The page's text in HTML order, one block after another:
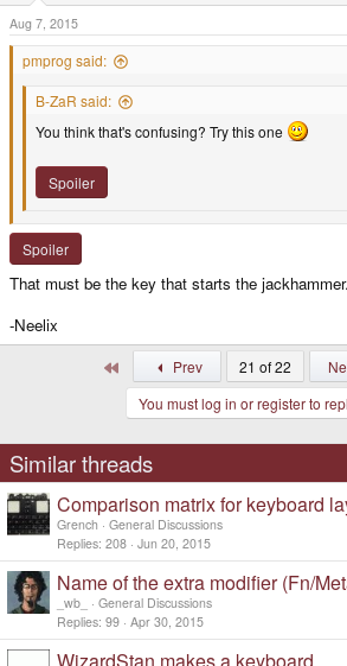
Aug 7, 2015
pmprog said:
B-ZaR said:
You think that's confusing? Try this one
Spoiler
Spoiler
That must be the key that starts the jackhammer.
-Neelix
Prev 21 of 22
You must log in or register to
Similar threads
Comparison matrix for keyboard
Grench
General Discussions
Replies 208 Jun 20, 2015
Name of the extra modifier (Fn/
_wb_
General Discussions
Replies 99 Apr 30, 2015